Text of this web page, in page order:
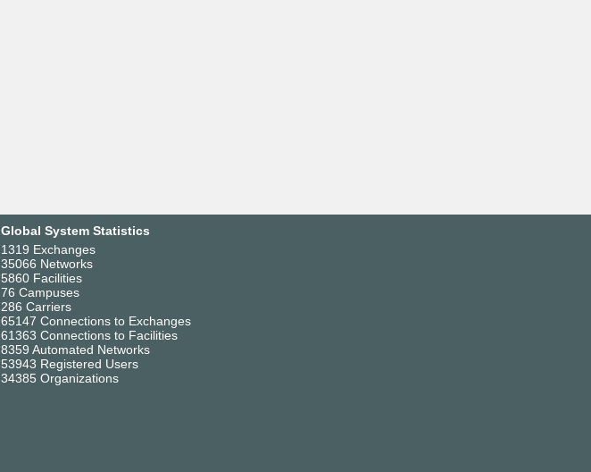
Global System Statistics
1319 Exchanges
35066 Networks
5860 Facilities
76 Campuses
286 Carriers
65147 Connections to Exchanges
61363 Connections to Facilities
8359 Automated Networks
53943 Registered Users
34385 Organizations